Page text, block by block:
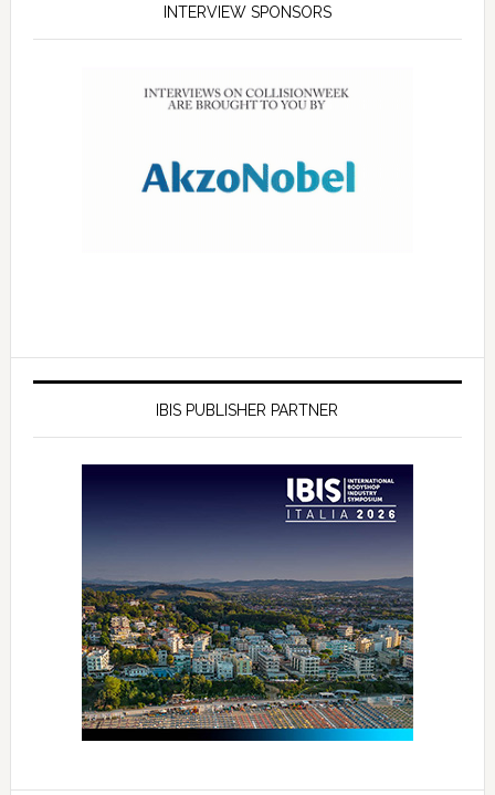
INTERVIEW SPONSORS
IBIS PUBLISHER PARTNER